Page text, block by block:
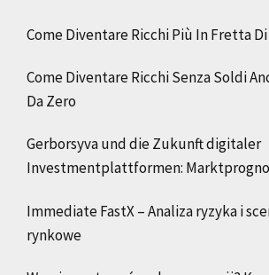
Come Diventare Ricchi Più In Fretta
Come Diventare Ricchi Senza Soldi
Da Zero
Gerborsyva und die Zukunft digitaler
Investmentplattformen:
Immediate FastX – Analiza ryzyka i
rynkowe